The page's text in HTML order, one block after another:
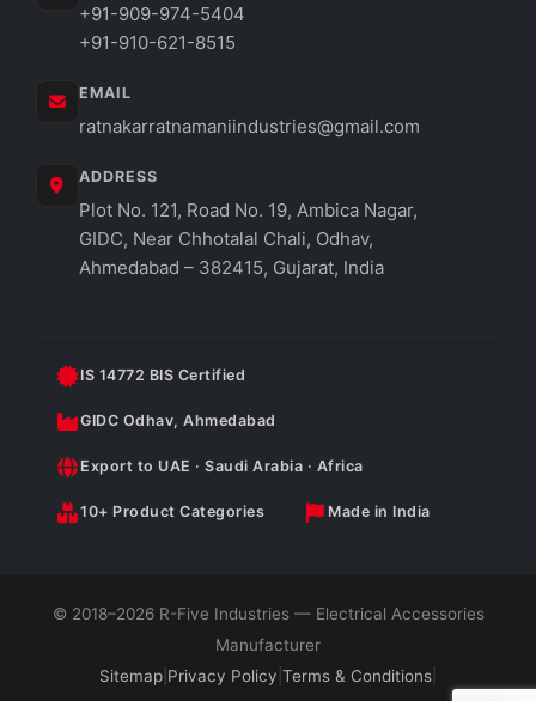
+91-909-974-5404
+91-910-621-8515
EMAIL
ratnakarratnamaniindustries@gmail.com
ADDRESS
Plot No. 121, Road No. 19, Ambica Nagar,
GIDC, Near Chhotalal Chali, Odhav,
Ahmedabad – 382415, Gujarat, India
IS 14772 BIS Certified
GIDC Odhav, Ahmedabad
Export to UAE · Saudi Arabia · Africa
10+ Product Categories Made in India
© 2018–2026 R-Five Industries — Electrical Accessories
Manufacturer
Sitemap Privacy Policy Terms & Conditions